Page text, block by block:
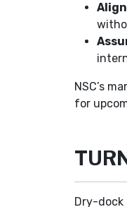
NSC’s
for
Dry-dock